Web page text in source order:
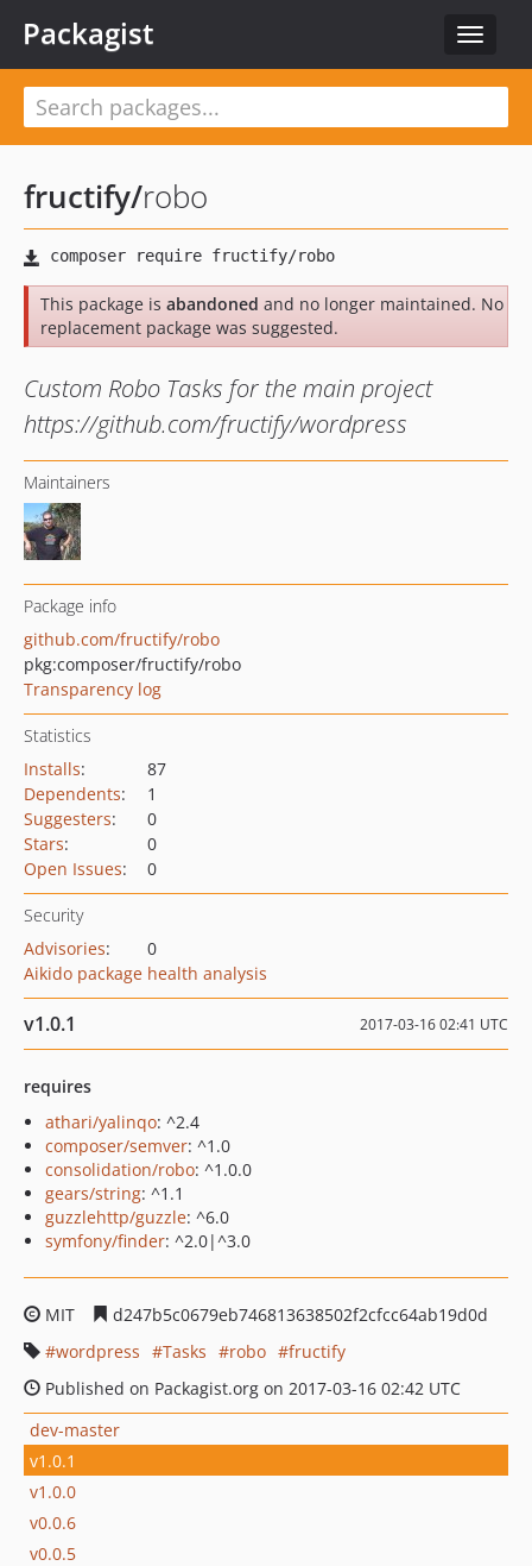
Toggle
Packagist
fructify/robo
This package is abandoned and no longer maintained. No
replacement package was suggested.
Custom Robo Tasks for the main project
https://github.com/fructify/wordpress
Maintainers
Package info
github.com/fructify/robo
pkg:composer/fructify/robo
Transparency log
Statistics
Installs:
87
Dependents:
1
Suggesters:
0
Stars:
0
Open Issues: 0
Security
Advisories:
0
Aikido package health analysis
v1.0.1 2017-03-16 02:41 UTC
requires
athari/yalinqo: ^2.4
composer/semver: ^1.0
consolidation/robo: ^1.0.0
gears/string: ^1.1
guzzlehttp/guzzle: ^6.0
symfony/finder: ^2.0|^3.0
MIT
d247b5c0679eb746813638502f2cfcc64ab19d0d
wordpress
Tasks robo
fructify
Published on Packagist.org on 2017-03-16 02:42 UTC
dev-master
v1.0.1
v1.0.0
v0.0.6
v0.0.5